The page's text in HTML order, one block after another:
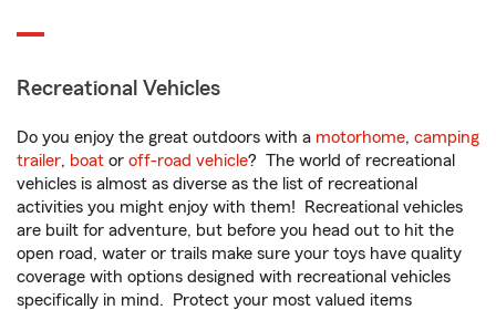
Recreational Vehicles
Do you enjoy the great outdoors with a motorhome, camping
trailer, boat or off-road vehicle? The world of recreational
vehicles is almost as diverse as the list of recreational
activities you might enjoy with them! Recreational vehicles
are built for adventure, but before you head out to hit the
open road, water or trails make sure your toys have quality
coverage with options designed with recreational vehicles
specifically in mind. Protect your most valued items